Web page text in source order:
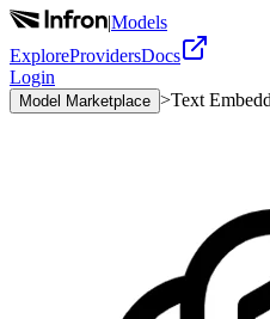
|Models
ExploreProvidersDocs
Login
Model Marketplace >Text